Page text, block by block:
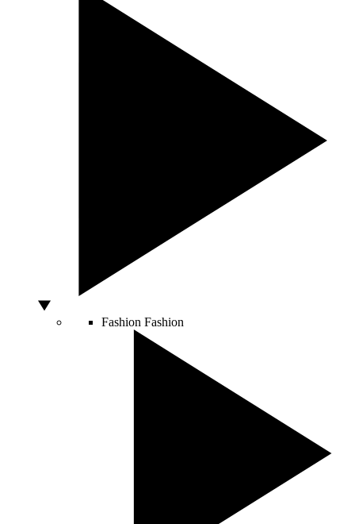
Fashion Fashion